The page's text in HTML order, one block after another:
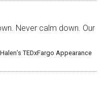
Never calm down. Our
TEDxFargo Appearance